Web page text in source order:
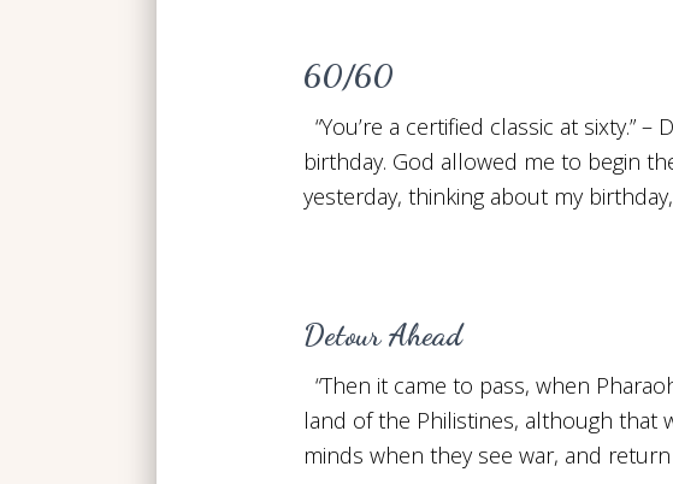
60/60
“You’re a certified classic at sixty.”
birthday. God allowed me to begin
yesterday, thinking about my
Detour Ahead
“Then it came to pass, when
land of the Philistines, although that
minds when they see war, and return